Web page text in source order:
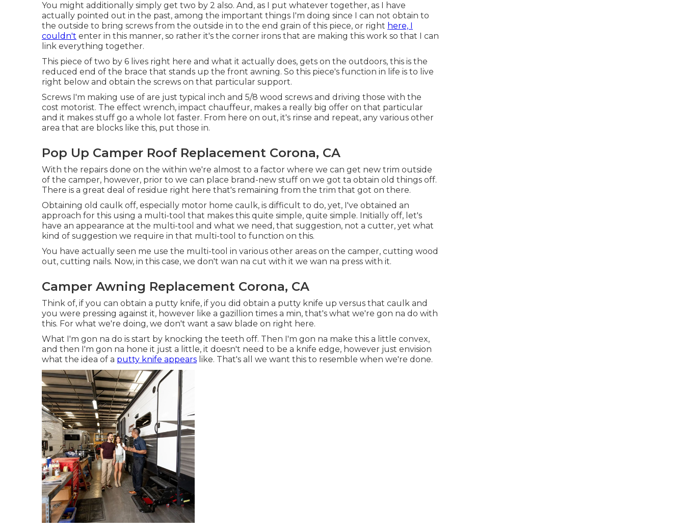
You might additionally simply get two by 2 also. And, as I put whatever together, as I have
actually pointed out in the past, among the important things I'm doing since I can not obtain to
the outside to bring screws from the outside in to the end grain of this piece, or right here, I
couldn't enter in this manner, so rather it's the corner irons that are making this work so that I can
link everything together.
This piece of two by 6 lives right here and what it actually does, gets on the outdoors, this is the
reduced end of the brace that stands up the front awning. So this piece's function in life is to live
right below and obtain the screws on that particular support.
Screws I'm making use of are just typical inch and 5/8 wood screws and driving those with the
cost motorist. The effect wrench, impact chauffeur, makes a really big offer on that particular
and it makes stuff go a whole lot faster. From here on out, it's rinse and repeat, any various other
area that are blocks like this, put those in.
Pop Up Camper Roof Replacement Corona, CA
With the repairs done on the within we're almost to a factor where we can get new trim outside
of the camper, however, prior to we can place brand-new stuff on we got ta obtain old things off.
There is a great deal of residue right here that's remaining from the trim that got on there.
Obtaining old caulk off, especially motor home caulk, is difficult to do, yet, I've obtained an
approach for this using a multi-tool that makes this quite simple, quite simple. Initially off, let's
have an appearance at the multi-tool and what we need, that suggestion, not a cutter, yet what
kind of suggestion we require in that multi-tool to function on this.
You have actually seen me use the multi-tool in various other areas on the camper, cutting wood
out, cutting nails. Now, in this case, we don't wan na cut with it we wan na press with it.
Camper Awning Replacement Corona, CA
Think of, if you can obtain a putty knife, if you did obtain a putty knife up versus that caulk and
you were pressing against it, however like a gazillion times a min, that's what we're gon na do with
this. For what we're doing, we don't want a saw blade on right here.
What I'm gon na do is start by knocking the teeth off. Then I'm gon na make this a little convex,
and then I'm gon na hone it just a little, it doesn't need to be a knife edge, however just envision
what the idea of a putty knife appears like. That's all we want this to resemble when we're done.